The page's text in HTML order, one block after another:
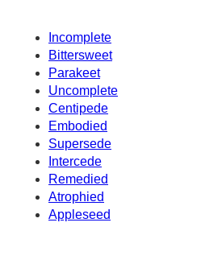
Incomplete
Bittersweet
Parakeet
Uncomplete
Centipede
Embodied
Supersede
Intercede
Remedied
Atrophied
Appleseed